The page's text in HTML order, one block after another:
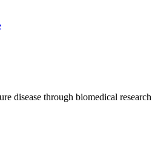
disease through biomedical